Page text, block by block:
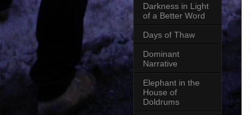
Darkness in Light
of a Better Word
Days of Thaw
Dominant
Narrative
Elephant in the
House of
Doldrums